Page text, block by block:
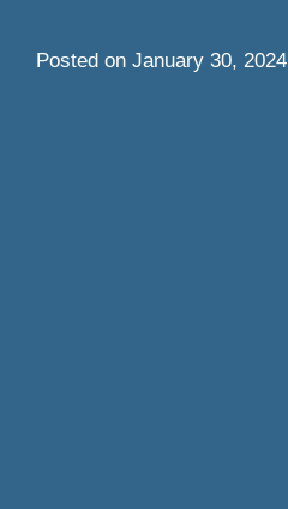
Posted on January 30, 2024